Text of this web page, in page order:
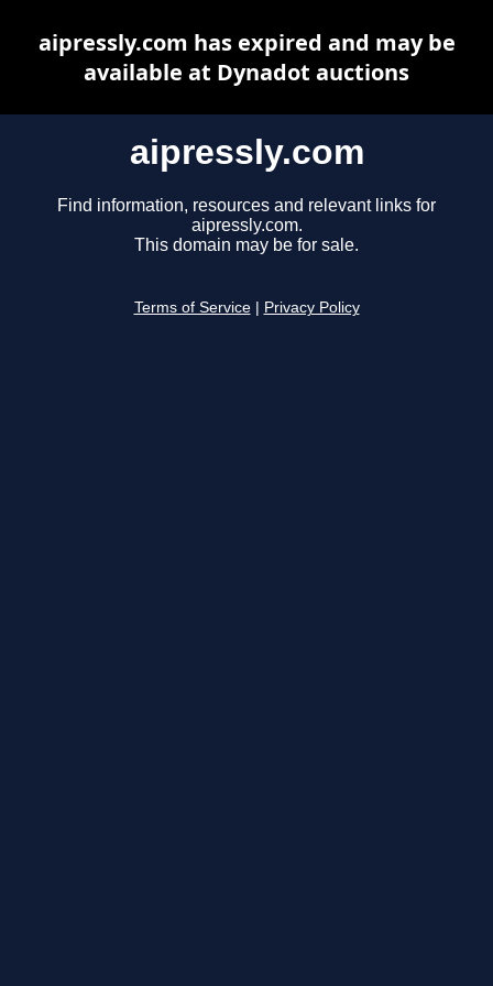
aipressly.com
Find information, resources and relevant links for
aipressly.com.
This domain may be for sale.
Terms of Service Privacy Policy
aipressly.com has expired and may be
available at Dynadot auctions